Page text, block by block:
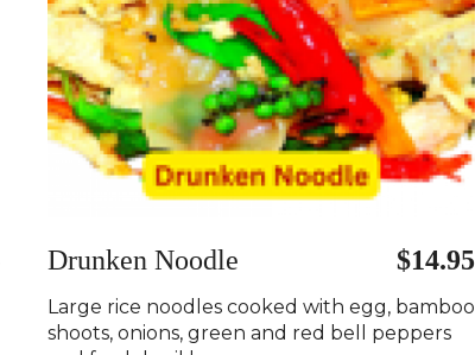
$14.95
Drunken Noodle
Large rice noodles cooked with egg, bamboo
shoots, onions, green and red bell peppers